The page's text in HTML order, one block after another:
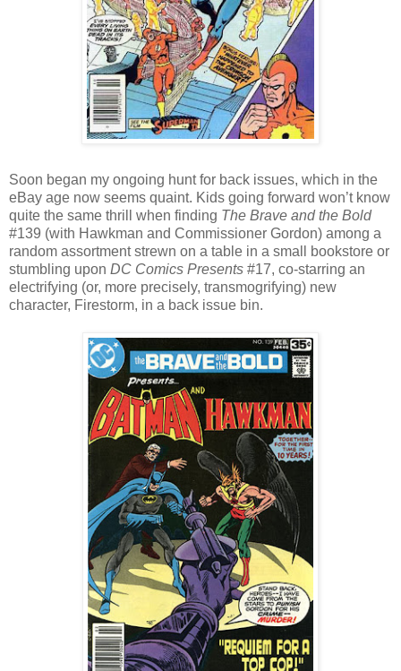
Soon began my ongoing hunt for back issues, which in the
eBay age now seems quaint. Kids going forward won’t know
quite the same thrill when finding The Brave and the Bold
#139 (with Hawkman and Commissioner Gordon) among a
random assortment strewn on a table in a small bookstore or
stumbling upon DC Comics Presents #17, co-starring an
electrifying (or, more precisely, transmogrifying) new
character, Firestorm, in a back issue bin.